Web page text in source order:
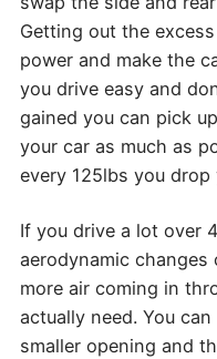
Getting out the
power and make the
you drive easy and
gained you can pick
your car as much as
every 125lbs you drop
If you drive a lot over
aerodynamic
more air coming in
actually need. You
smaller opening and